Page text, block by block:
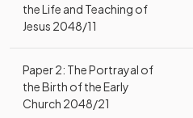
the Life and Teaching of
Jesus 2048/11
Paper 2: The Portrayal of
the Birth of the Early
Church 2048/21